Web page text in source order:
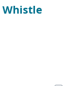
Whistle